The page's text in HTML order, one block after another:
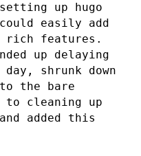
up hugo
easily add
rich features.
up delaying
shrunk down
to the bare
to cleaning up
added this